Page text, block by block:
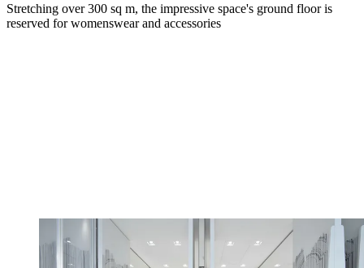
Stretching over 300 sq m, the impressive space's ground floor is
reserved for womenswear and accessories